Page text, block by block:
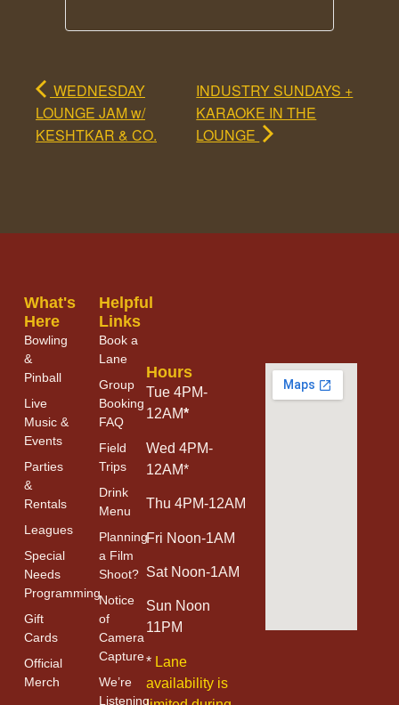
WEDNESDAY
LOUNGE JAM w/
KESHTKAR & CO.
INDUSTRY SUNDAYS +
KARAOKE IN THE
LOUNGE
What's
Here
Bowling
&
Pinball
Live
Music &
Events
Parties
&
Rentals
Leagues
Special
Needs
Programming
Gift
Cards
Official
Merch
Helpful
Links
Book a
Lane
Group
Booking
FAQ
Field
Trips
Drink
Menu
Planning
a Film
Shoot?
Notice
of
Camera
Capture
We’re
Listening
Hours
Tue 4PM-
12AM*
Wed 4PM-
12AM*
Thu 4PM-12AM
Fri Noon-1AM
Sat Noon-1AM
Sun Noon
11PM
* Lane
availability is